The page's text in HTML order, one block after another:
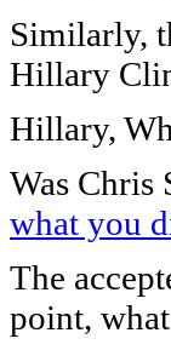
Similarly,
Hillary
Hillary,
Was Chris
what you
The
point,